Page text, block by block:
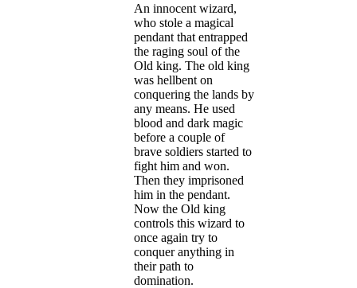
An innocent wizard,
who stole a magical
pendant that entrapped
the raging soul of the
Old king. The old king
was hellbent on
conquering the lands by
any means. He used
blood and dark magic
before a couple of
brave soldiers started to
fight him and won.
Then they imprisoned
him in the pendant.
Now the Old king
controls this wizard to
once again try to
conquer anything in
their path to
domination.